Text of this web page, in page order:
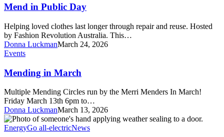
Public
Mend in Public Day
Helping loved clothes last longer through repair and reuse. Hosted
by Fashion Revolution Australia. This…
Donna LuckmanMarch 24, 2026
Mending
March
Events
Mending in March
Multiple Mending Circles run by the Merri Menders In March!
Friday March 13th 6pm to…
Donna LuckmanMarch 13, 2026
Keep
the
EnergyGo all-electricNews